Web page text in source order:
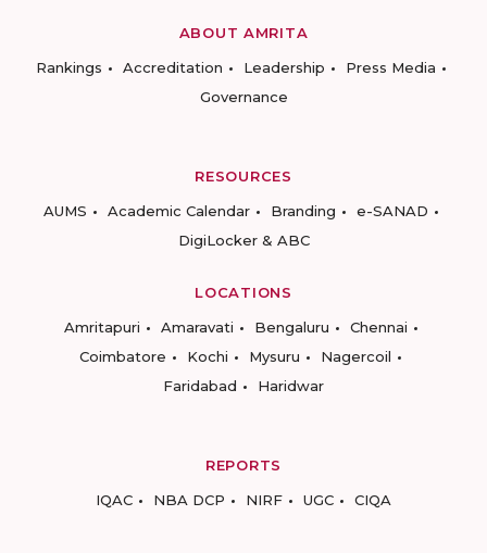
ABOUT AMRITA
Rankings
Accreditation Leadership
Press Media
Governance
RESOURCES
AUMS
Academic Calendar Branding
e-SANAD
DigiLocker & ABC
LOCATIONS
Amritapuri
Amaravati Bengaluru
Chennai
Coimbatore
Kochi Mysuru
Nagercoil
Faridabad
Haridwar
REPORTS
IQAC
NBA DCP NIRF UGC CIQA